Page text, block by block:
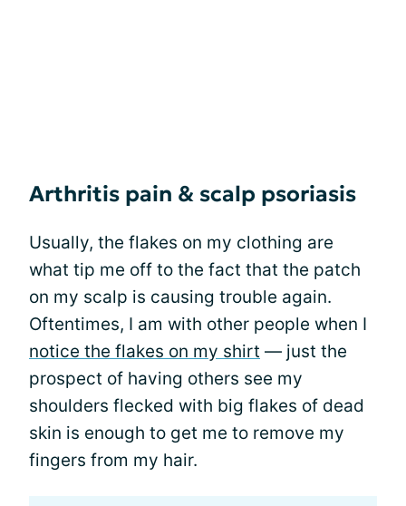
Arthritis pain & scalp psoriasis
Usually, the flakes on my clothing are
what tip me off to the fact that the patch
on my scalp is causing trouble again.
Oftentimes, I am with other people when I
notice the flakes on my shirt — just the
prospect of having others see my
shoulders flecked with big flakes of dead
skin is enough to get me to remove my
fingers from my hair.